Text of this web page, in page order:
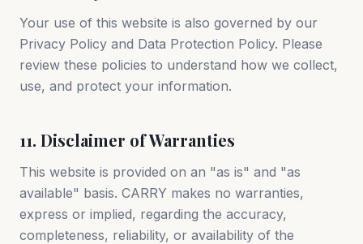
Your use of this website is also governed by our
Privacy Policy and Data Protection Policy. Please
review these policies to understand how we collect,
use, and protect your information.
11. Disclaimer of Warranties
This website is provided on an "as is" and "as
available" basis. CARRY makes no warranties,
express or implied, regarding the accuracy,
completeness, reliability, or availability of the